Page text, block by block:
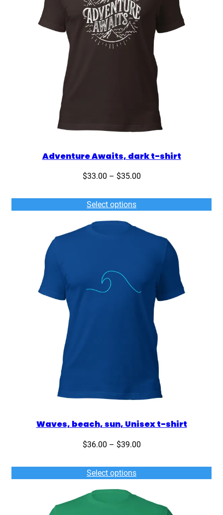
Adventure Awaits, dark t-shirt
$33.00 – $35.00Price
$33.00
through
Select options
Waves, beach, sun, Unisex t-shirt
$36.00 – $39.00Price
$36.00
through
Select options